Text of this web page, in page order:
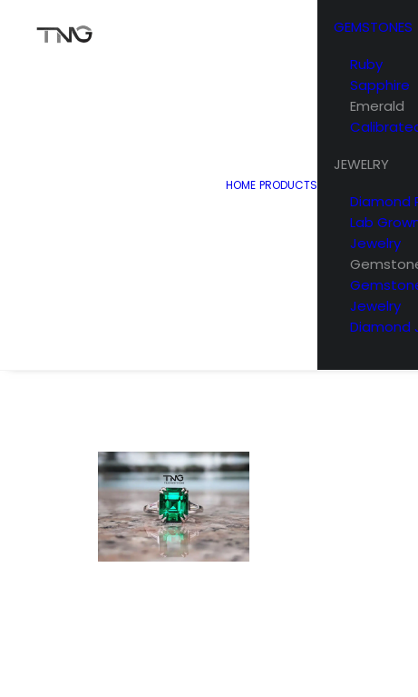
HOME PRODUCTS
GEMSTONES
Ruby
Sapphire
Emerald
JEWELRY
Diamond
Lab
Jewelry
Jewelry
Diamond